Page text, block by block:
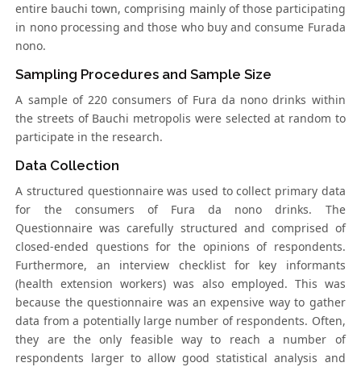
entire bauchi town, comprising mainly of those participating
in nono processing and those who buy and consume Furada
nono.
Sampling Procedures and Sample Size
A sample of 220 consumers of Fura da nono drinks within
the streets of Bauchi metropolis were selected at random to
participate in the research.
Data Collection
A structured questionnaire was used to collect primary data
for the consumers of Fura da nono drinks. The
Questionnaire was carefully structured and comprised of
closed-ended questions for the opinions of respondents.
Furthermore, an interview checklist for key informants
(health extension workers) was also employed. This was
because the questionnaire was an expensive way to gather
data from a potentially large number of respondents. Often,
they are the only feasible way to reach a number of
respondents larger to allow good statistical analysis and